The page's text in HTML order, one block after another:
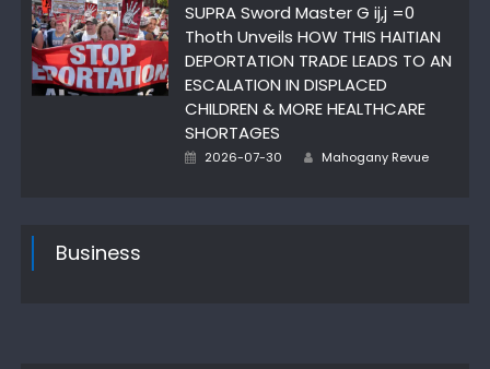
SUPRA Sword Master G ij,j =0
Thoth Unveils HOW THIS HAITIAN
DEPORTATION TRADE LEADS TO AN
ESCALATION IN DISPLACED
CHILDREN & MORE HEALTHCARE
SHORTAGES
Posted
2026-07-30 Author
Mahogany Revue
Business